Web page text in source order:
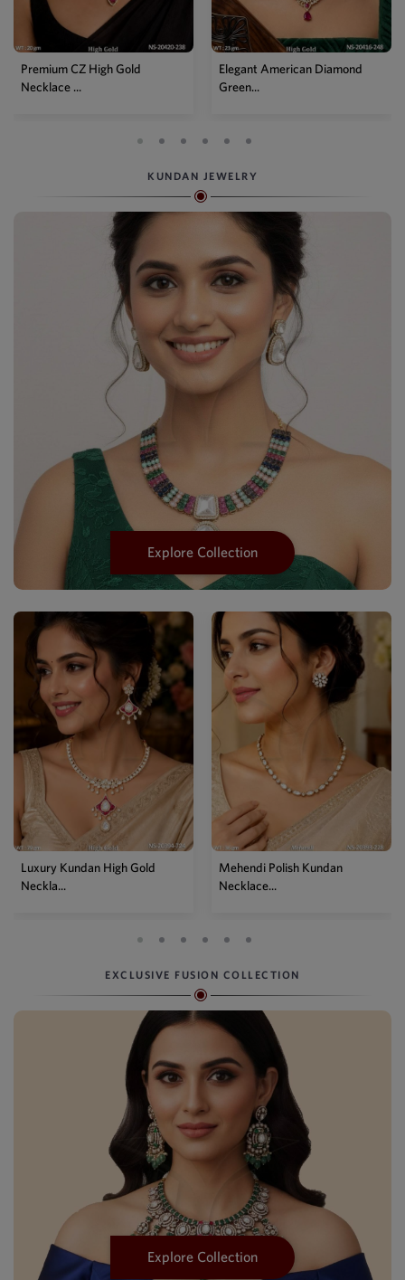
Elegant American Diamond
Green...
Designer Mehendi Pear
Kundan N...
KUNDAN JEWELRY
Explore Collection
Mehendi Polish Kundan
Necklace...
Traditional High Gold Kundan
P...
EXCLUSIVE FUSION COLLECTION
Explore Collection